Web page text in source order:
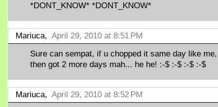
*DONT_KNOW* *DONT_KNOW*
Mariuca, April 29, 2010 at 8:51 PM
Sure can sempat, if u chopped it same day like me,
then got 2 more days mah... he he! :-$ :-$ :-$ :-$
Mariuca, April 29, 2010 at 8:52 PM